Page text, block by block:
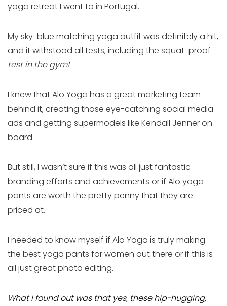
yoga retreat I went to in Portugal.
My sky-blue matching yoga outfit was definitely a hit,
and it withstood all tests, including the squat-proof
test in the gym!
I knew that Alo Yoga has a great marketing team
behind it, creating those eye-catching social media
ads and getting supermodels like Kendall Jenner on
board.
But still, I wasn’t sure if this was all just fantastic
branding efforts and achievements or if Alo yoga
pants are worth the pretty penny that they are
priced at.
I needed to know myself if Alo Yoga is truly making
the best yoga pants for women out there or if this is
all just great photo editing.
What I found out was that yes, these hip-hugging,